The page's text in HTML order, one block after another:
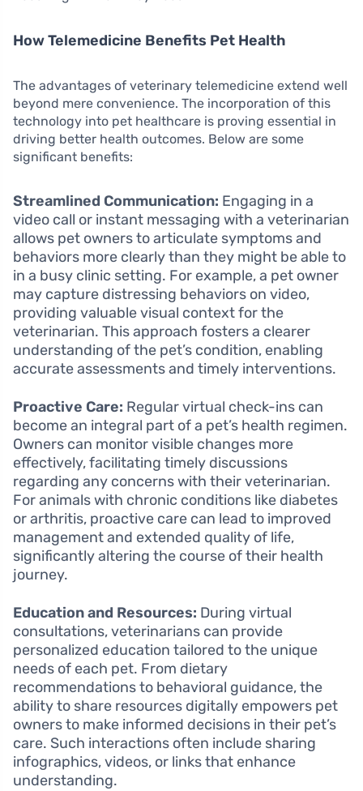
How Telemedicine Benefits Pet Health
The advantages of veterinary telemedicine extend well
beyond mere convenience. The incorporation of this
technology into pet healthcare is proving essential in
driving better health outcomes. Below are some
significant benefits:
Streamlined Communication: Engaging in a
video call or instant messaging with a veterinarian
allows pet owners to articulate symptoms and
behaviors more clearly than they might be able to
in a busy clinic setting. For example, a pet owner
may capture distressing behaviors on video,
providing valuable visual context for the
veterinarian. This approach fosters a clearer
understanding of the pet’s condition, enabling
accurate assessments and timely interventions.
Proactive Care: Regular virtual check-ins can
become an integral part of a pet’s health regimen.
Owners can monitor visible changes more
effectively, facilitating timely discussions
regarding any concerns with their veterinarian.
For animals with chronic conditions like diabetes
or arthritis, proactive care can lead to improved
management and extended quality of life,
significantly altering the course of their health
journey.
Education and Resources: During virtual
consultations, veterinarians can provide
personalized education tailored to the unique
needs of each pet. From dietary
recommendations to behavioral guidance, the
ability to share resources digitally empowers pet
owners to make informed decisions in their pet’s
care. Such interactions often include sharing
infographics, videos, or links that enhance
understanding.